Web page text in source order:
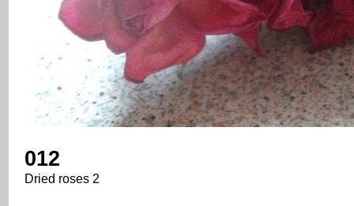
012
Dried roses 2